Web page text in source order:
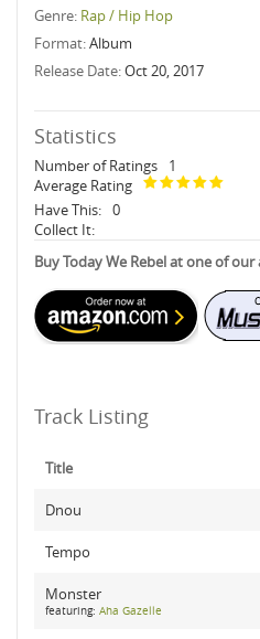
Genre: Rap / Hip Hop
Format:Album
Release Date:Oct 20, 2017
Statistics
Number of Ratings
1
Average Rating
Have This: 0
Collect It:
Buy Today We Rebel at one of
Track Listing
Title
Dnou
Tempo
Monster
featuring: Aha Gazelle